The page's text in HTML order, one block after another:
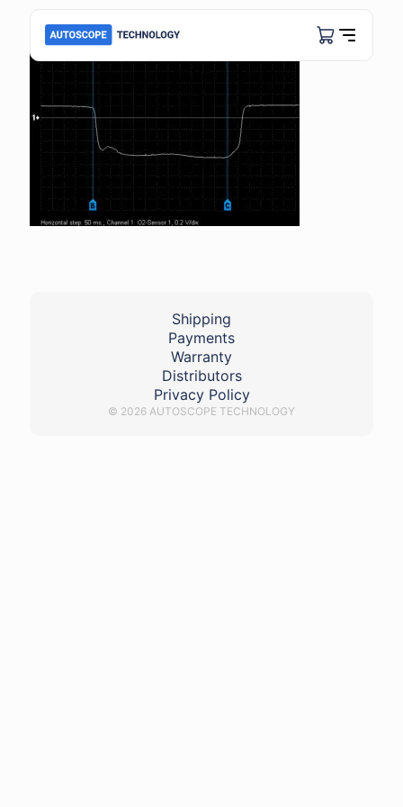
Shipping
Payments
Warranty
Distributors
Privacy Policy
© 2026 AUTOSCOPE TECHNOLOGY